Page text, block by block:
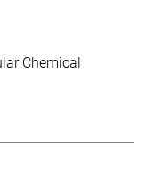
Chemical